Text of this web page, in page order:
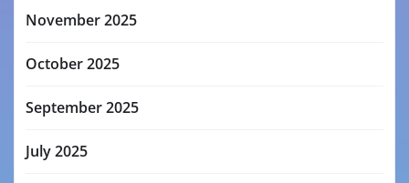
November 2025
October 2025
September 2025
July 2025